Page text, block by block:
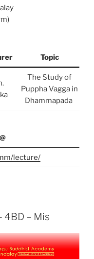
Topic
The Study of
Puppha Vagga in
Dhammapada
lecture/
– Mis